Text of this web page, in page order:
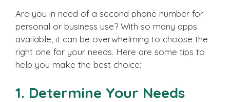
Are you in need of a second phone number for
personal or business use? With so many apps
available, it can be overwhelming to choose the
right one for your needs. Here are some tips to
help you make the best choice:
1. Determine Your Needs